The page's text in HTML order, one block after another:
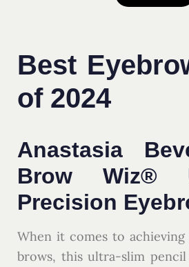
Best
of 2024
Anastasia
Brow Wiz®
Precision
When it comes to
brows, this ultra-slim pencil